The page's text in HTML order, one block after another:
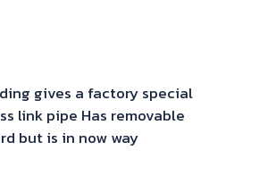
gives a factory special
link pipe Has removable
but is in now way